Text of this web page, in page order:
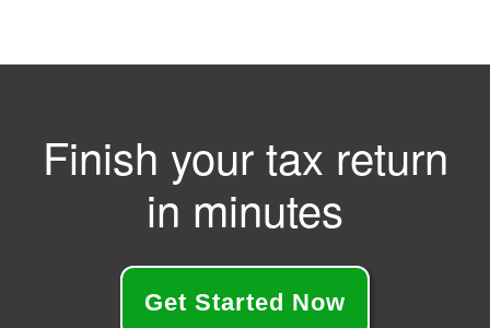
Finish your tax return
in minutes
Get Started Now